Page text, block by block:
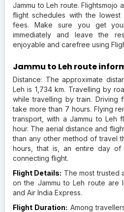
Jammu to Leh route. Flightsmojo
flight schedules with the
fees. Make sure you get
immediately and leave the
enjoyable and carefree using
Jammu to Leh route
Distance: The approximate
Leh is 1,734 km. Travelling by
while travelling by train. Driving
take more than 7 hours. Flying
transport, with a Jammu to Leh
hour. The aerial distance and
than any other method of travel
hours, that is, an entire day
connecting flight.
Flight Details: The most trusted
on the Jammu to Leh route are
and Air India Express.
Flight Duration: Among